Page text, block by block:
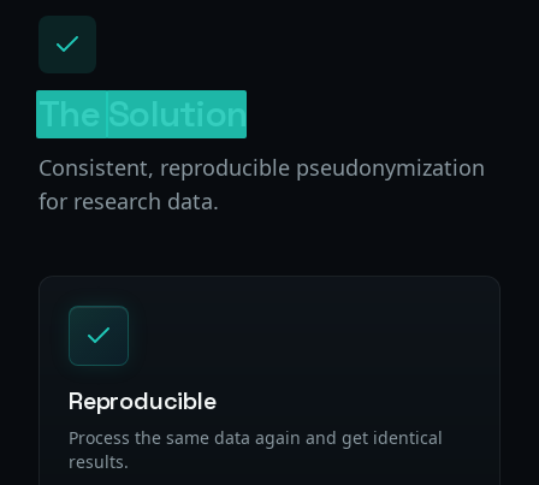
Consistent, reproducible pseudonymization
for research data.
Reproducible
Process the same data again and get identical
results.